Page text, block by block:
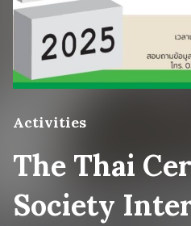
Activities
The Thai
Society